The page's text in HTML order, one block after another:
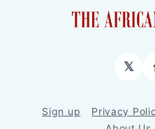
𝕏
Sign up Privacy